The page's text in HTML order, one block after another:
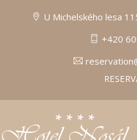
U Michelského lesa
+420